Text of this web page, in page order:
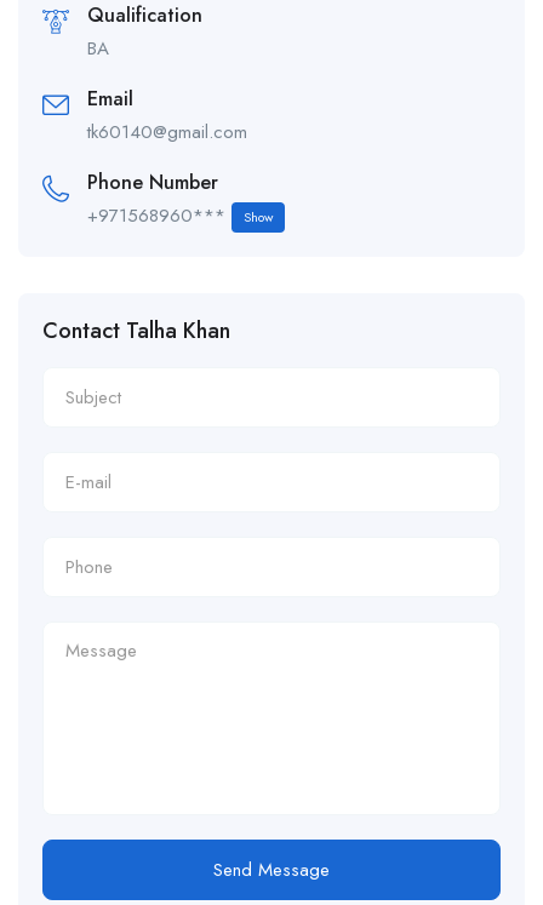
Qualification
BA
Email
tk60140@gmail.com
Phone Number
+971568960*** Show
Contact Talha Khan
Send Message